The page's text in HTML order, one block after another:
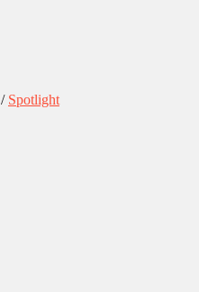
/ Spotlight